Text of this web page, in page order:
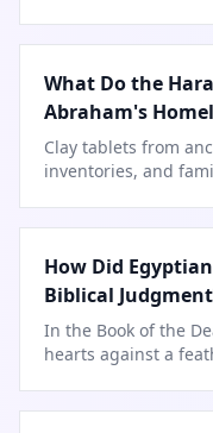
What Do the
Abraham's
Clay tablets from
inventories, and
How Did
Biblical
In the Book of the
hearts against a